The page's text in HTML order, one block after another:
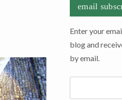
email
Enter your
blog and
by email.
Email